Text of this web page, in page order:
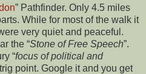
” Pathfinder. Only 4.5 miles
While for most of the walk it
very quiet and peaceful.
the “Stone of Free Speech”.
“focus of political and
point. Google it and you get